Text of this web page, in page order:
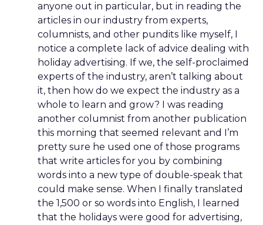
anyone out in particular, but in reading the
articles in our industry from experts,
columnists, and other pundits like myself, I
notice a complete lack of advice dealing with
holiday advertising. If we, the self-proclaimed
experts of the industry, aren’t talking about
it, then how do we expect the industry as a
whole to learn and grow? I was reading
another columnist from another publication
this morning that seemed relevant and I’m
pretty sure he used one of those programs
that write articles for you by combining
words into a new type of double-speak that
could make sense. When I finally translated
the 1,500 or so words into English, I learned
that the holidays were good for advertising,